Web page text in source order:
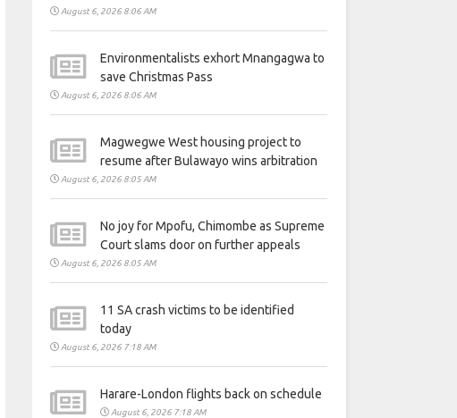
August 6, 2026 8:06 AM
Environmentalists exhort Mnangagwa to
save Christmas Pass
August 6, 2026 8:06 AM
Magwegwe West housing project to
resume after Bulawayo wins arbitration
August 6, 2026 8:05 AM
No joy for Mpofu, Chimombe as Supreme
Court slams door on further appeals
August 6, 2026 8:05 AM
11 SA crash victims to be identified
today
August 6, 2026 7:18 AM
Harare-London flights back on schedule
August 6, 2026 7:18 AM